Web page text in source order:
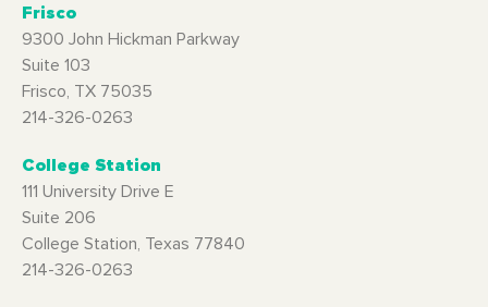
Frisco
9300 John Hickman Parkway
Suite 103
Frisco, TX 75035
214-326-0263
College Station
111 University Drive E
Suite 206
College Station, Texas 77840
214-326-0263